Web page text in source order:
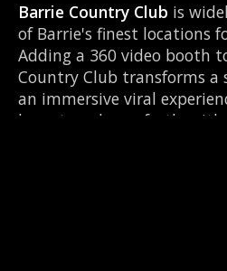
Barrie Country Club is
of Barrie's finest locations
Adding a 360 video booth
Country Club transforms
an immersive viral
layout works perfectly with